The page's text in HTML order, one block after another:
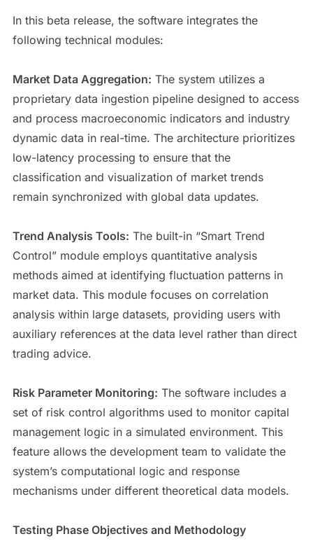
In this beta release, the software integrates the
following technical modules:
Market Data Aggregation: The system utilizes a
proprietary data ingestion pipeline designed to access
and process macroeconomic indicators and industry
dynamic data in real-time. The architecture prioritizes
low-latency processing to ensure that the
classification and visualization of market trends
remain synchronized with global data updates.
Trend Analysis Tools: The built-in “Smart Trend
Control” module employs quantitative analysis
methods aimed at identifying fluctuation patterns in
market data. This module focuses on correlation
analysis within large datasets, providing users with
auxiliary references at the data level rather than direct
trading advice.
Risk Parameter Monitoring: The software includes a
set of risk control algorithms used to monitor capital
management logic in a simulated environment. This
feature allows the development team to validate the
system’s computational logic and response
mechanisms under different theoretical data models.
Testing Phase Objectives and Methodology